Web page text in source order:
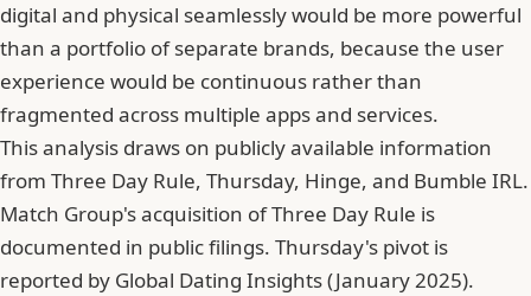
digital and physical seamlessly would be more powerful
than a portfolio of separate brands, because the user
experience would be continuous rather than
fragmented across multiple apps and services.
This analysis draws on publicly available information
from Three Day Rule, Thursday, Hinge, and Bumble IRL.
Match Group's acquisition of Three Day Rule is
documented in public filings. Thursday's pivot is
reported by Global Dating Insights (January 2025).